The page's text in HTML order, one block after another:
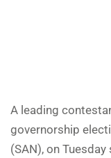
A leading
governorship
(SAN), on